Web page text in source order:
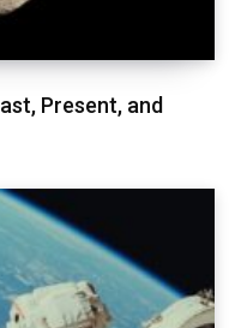
Present, and